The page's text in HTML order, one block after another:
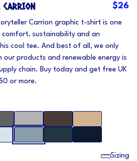
CARRION $26
Carrion graphic t-shirt is one
comfort, sustainability and an
cool tee. And best of all, we only
our products and renewable energy is
chain. Buy today and get free UK
or more.
Sizing